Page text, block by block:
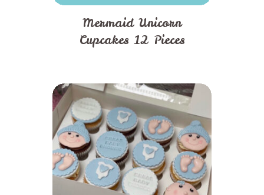
Mermaid Unicorn
Cupcakes 12 Pieces